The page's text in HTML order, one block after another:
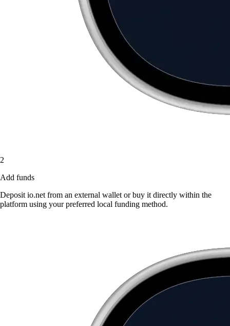
2
Add funds
Deposit io.net from an external wallet or buy it directly within the
platform using your preferred local funding method.